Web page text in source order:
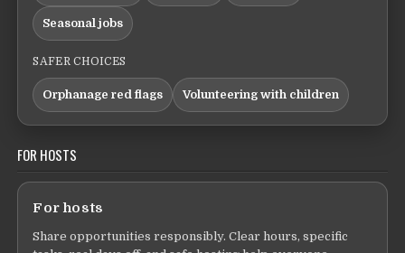
Seasonal jobs
SAFER CHOICES
Orphanage red flags Volunteering with children
FOR HOSTS
For hosts
Share opportunities responsibly. Clear hours, specific